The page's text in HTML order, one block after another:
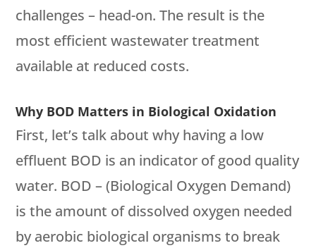
challenges – head-on. The result is the
most efficient wastewater treatment
available at reduced costs.
Why BOD Matters in Biological Oxidation
First, let’s talk about why having a low
effluent BOD is an indicator of good quality
water. BOD – (Biological Oxygen Demand)
is the amount of dissolved oxygen needed
by aerobic biological organisms to break